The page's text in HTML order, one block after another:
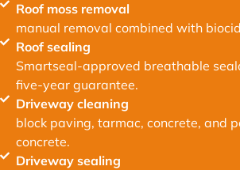
Roof moss removal
manual removal combined with
Roof sealing
Smartseal-approved breathable
five-year guarantee.
Driveway cleaning
block paving, tarmac, concrete, and
concrete.
Driveway sealing